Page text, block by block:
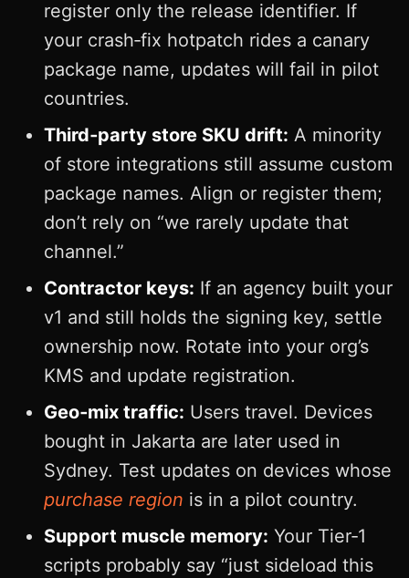
register only the release identifier. If
your crash‑fix hotpatch rides a canary
package name, updates will fail in pilot
countries.
Third‑party store SKU drift: A minority
of store integrations still assume custom
package names. Align or register them;
don’t rely on “we rarely update that
channel.”
Contractor keys: If an agency built your
v1 and still holds the signing key, settle
ownership now. Rotate into your org’s
KMS and update registration.
Geo‑mix traffic: Users travel. Devices
bought in Jakarta are later used in
Sydney. Test updates on devices whose
purchase region is in a pilot country.
Support muscle memory: Your Tier‑1
scripts probably say “just sideload this